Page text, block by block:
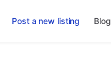
Post a new listing Blog